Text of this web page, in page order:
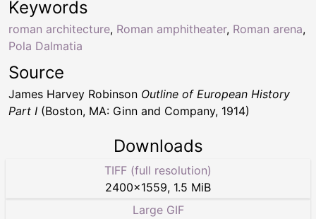
Keywords
roman architecture, Roman amphitheater, Roman arena,
Pola Dalmatia
Source
James Harvey Robinson Outline of European History
Part I (Boston, MA: Ginn and Company, 1914)
Downloads
TIFF (full resolution)
2400×1559, 1.5 MiB
Large GIF